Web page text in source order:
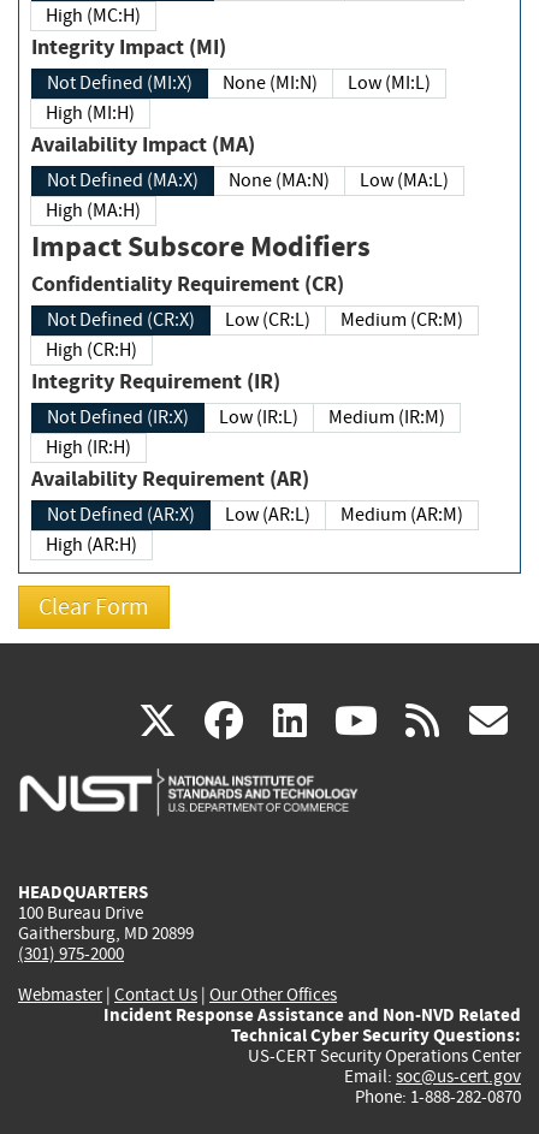
High (MC:H)
Integrity Impact (MI)
Not Defined (MI:X) None (MI:N)
Low (MI:L)
High (MI:H)
Availability Impact (MA)
Not Defined (MA:X) None (MA:N)
Low (MA:L)
High (MA:H)
Impact Subscore Modifiers
Confidentiality Requirement (CR)
Not Defined (CR:X) Low (CR:L)
Medium (CR:M)
High (CR:H)
Integrity Requirement (IR)
Not Defined (IR:X) Low (IR:L)
Medium (IR:M)
High (IR:H)
Availability Requirement (AR)
Not Defined (AR:X) Low (AR:L)
Medium (AR:M)
High (AR:H)
X(link
is
facebook
(link
is
linkedin
(link
is
(link rss
HEADQUARTERS
100 Bureau Drive
Gaithersburg, MD 20899
(301) 975-2000
Webmaster| Contact Us | Our Other Offices
Incident Response Assistance and Non-NVD Related
Technical Cyber Security Questions:
US-CERT Security Operations Center
Email: soc@us-cert.gov
Phone: 1-888-282-0870